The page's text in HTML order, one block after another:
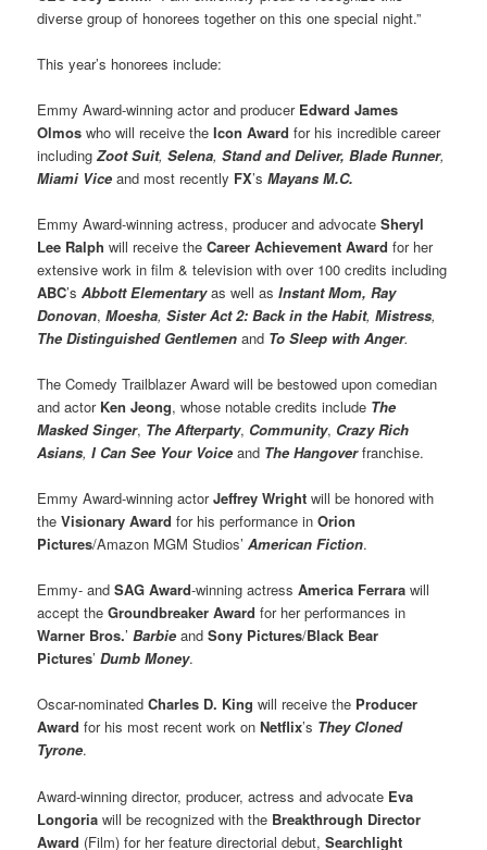
diverse group of honorees together on this one special night.”
This year’s honorees include:
Emmy Award-winning actor and producer Edward James
Olmos who will receive theIcon Award for his incredible career
includingZoot Suit, Selena, Stand and Deliver, Blade Runner,
Miami Viceand most recently FX’sMayans M.C.
Emmy Award-winning actress, producer and advocateSheryl
Lee Ralph will receive theCareer Achievement Award for her
extensive work in film & television with over 100 credits including
ABC’sAbbott Elementaryas well asInstant Mom, Ray
Donovan,Moesha,Sister Act 2: Back in the Habit,Mistress,
The Distinguished Gentlemen and To Sleep with Anger.
The Comedy Trailblazer Award will be bestowed upon comedian
and actor Ken Jeong, whose notable credits include The
Masked Singer, The Afterparty, Community, Crazy Rich
Asians, I Can See Your Voice and The Hangover franchise.
Emmy Award-winning actorJeffrey Wrightwill be honored with
theVisionary Award for his performance inOrion
Pictures/Amazon MGM Studios’American Fiction.
Emmy- andSAG Award-winning actressAmerica Ferrara will
accept theGroundbreaker Award for her performances in
Warner Bros.’Barbie andSony Pictures/Black Bear
Pictures’Dumb Money.
Oscar-nominatedCharles D. King will receive the Producer
Award for his most recent work onNetflix’s They Cloned
Tyrone.
Award-winning director, producer, actress and advocate Eva
Longoria will be recognized with the Breakthrough Director
Award (Film) for her feature directorial debut,Searchlight